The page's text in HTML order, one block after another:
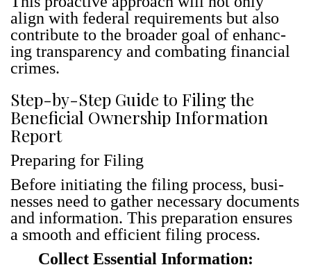
align with fed­er­al require­ments but also
con­tribute to the broad­er goal of enhanc­
ing trans­paren­cy and com­bat­ing finan­cial
crimes.
Step-by-Step Guide to Filing the
Beneficial Ownership Information
Report
Preparing for Filing
Before ini­ti­at­ing the fil­ing process, busi­
ness­es need to gath­er nec­es­sary doc­u­ments
and infor­ma­tion. This prepa­ra­tion ensures
a smooth and effi­cient fil­ing process.
Collect Essential Information: